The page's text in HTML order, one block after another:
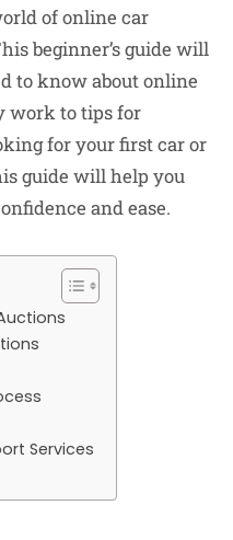
of online car
beginner’s guide will
to know about online
work to tips for
for your first car or
guide will help you
and ease.
Services